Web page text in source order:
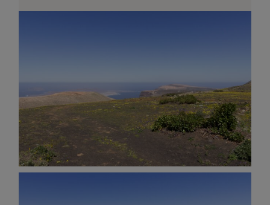
© 2016-2026 IMAGES / VIDEOS BY
MARTIN DAVIS
SITE
CONTENT
SITEMAP